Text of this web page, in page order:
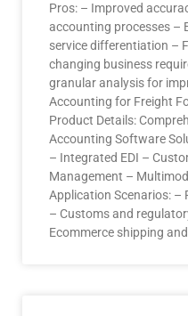
Pros: – Improved
accounting processes –
service differentiation –
changing business
granular analysis for
Accounting for Freight
Product Details:
Accounting Software
– Integrated EDI –
Management –
Application Scenarios:
– Customs and
Ecommerce shipping